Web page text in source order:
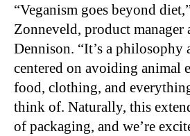
“Veganism goes beyond
Zonneveld, product manager
Dennison. “It’s a
centered on avoiding animal
food, clothing, and
think of. Naturally, this
of packaging, and we’re